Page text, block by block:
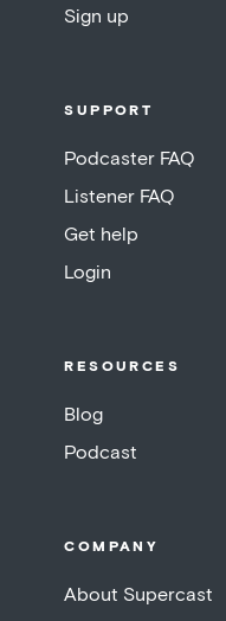
Sign up
SUPPORT
Podcaster FAQ
Listener FAQ
Get help
Login
RESOURCES
Blog
Podcast
COMPANY
About Supercast